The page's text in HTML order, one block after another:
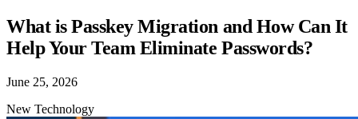
What is Passkey Migration and How Can It
Help Your Team Eliminate Passwords?
June 25, 2026
New Technology